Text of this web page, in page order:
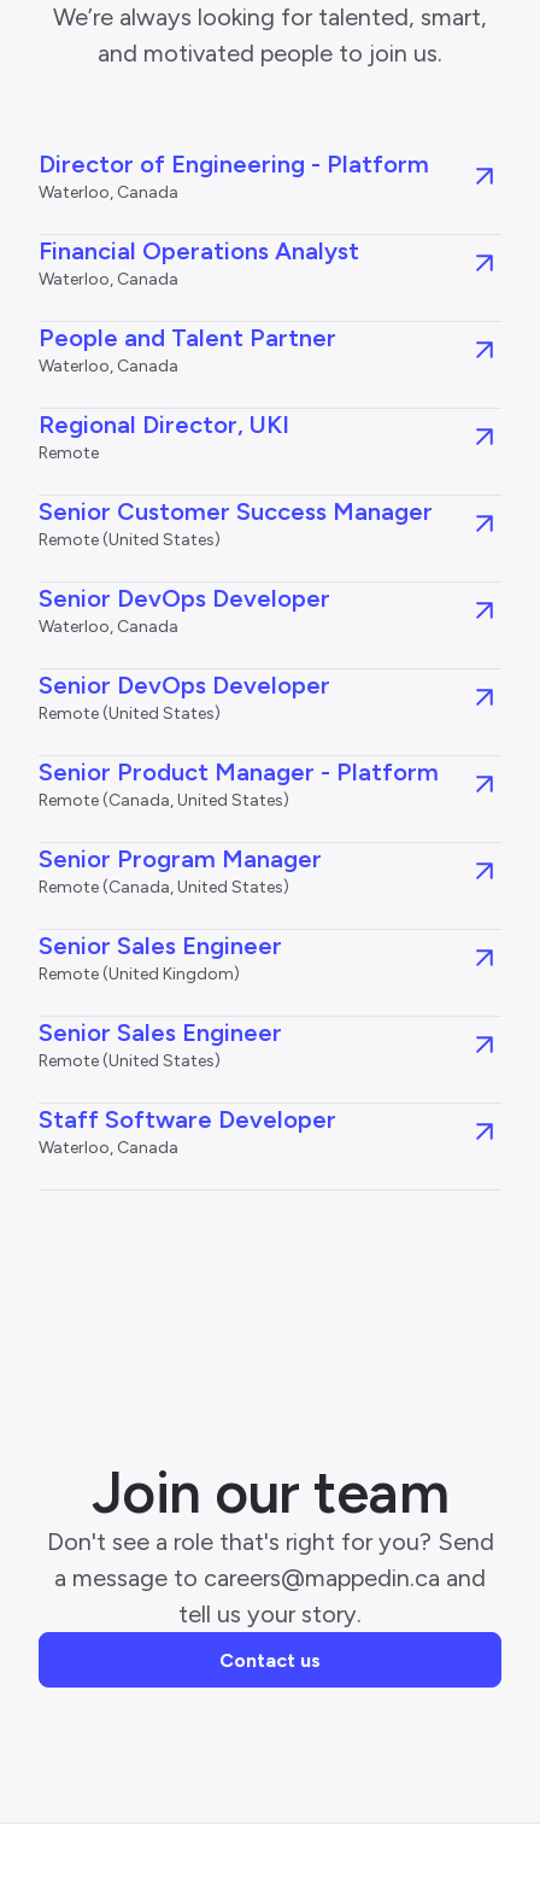
We’re always looking for talented, smart,
and motivated people to join us.
Director of Engineering - Platform
Waterloo, Canada
Financial Operations Analyst
Waterloo, Canada
People and Talent Partner
Waterloo, Canada
Regional Director, UKI
Remote
Senior Customer Success Manager
Remote (United States)
Senior DevOps Developer
Waterloo, Canada
Senior DevOps Developer
Remote (United States)
Senior Product Manager - Platform
Remote (Canada, United States)
Senior Program Manager
Remote (Canada, United States)
Senior Sales Engineer
Remote (United Kingdom)
Senior Sales Engineer
Remote (United States)
Staff Software Developer
Waterloo, Canada
Join our team
Don't see a role that's right for you? Send
a message to careers@mappedin.ca and
tell us your story.
Contact us